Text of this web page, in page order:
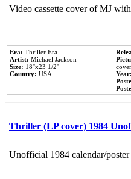
Video cassette cover of MJ
Era: Thriller Era
Artist: Michael Jackson
Size: 18''x23 1/2''
Country: USA
Year:
Thriller (LP cover) 1984
Unofficial 1984 calendar/